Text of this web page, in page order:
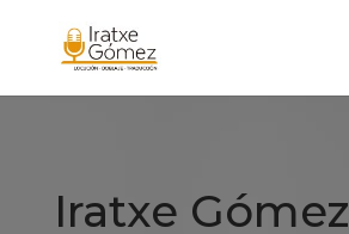
Iratxe Gómez